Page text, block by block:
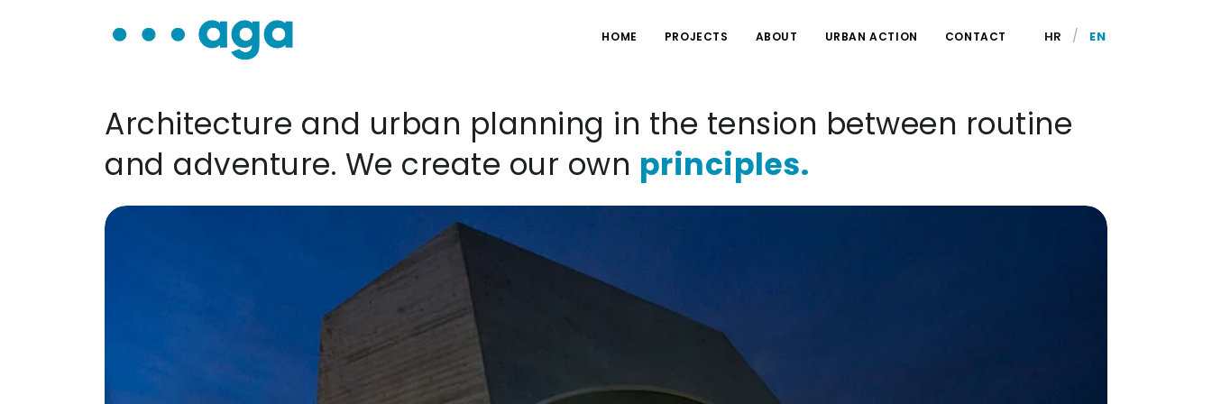
HOME PROJECTS ABOUT URBAN ACTION CONTACT HR / EN
Architecture and urban planning in the tension between routine
and adventure. We create our own principles.